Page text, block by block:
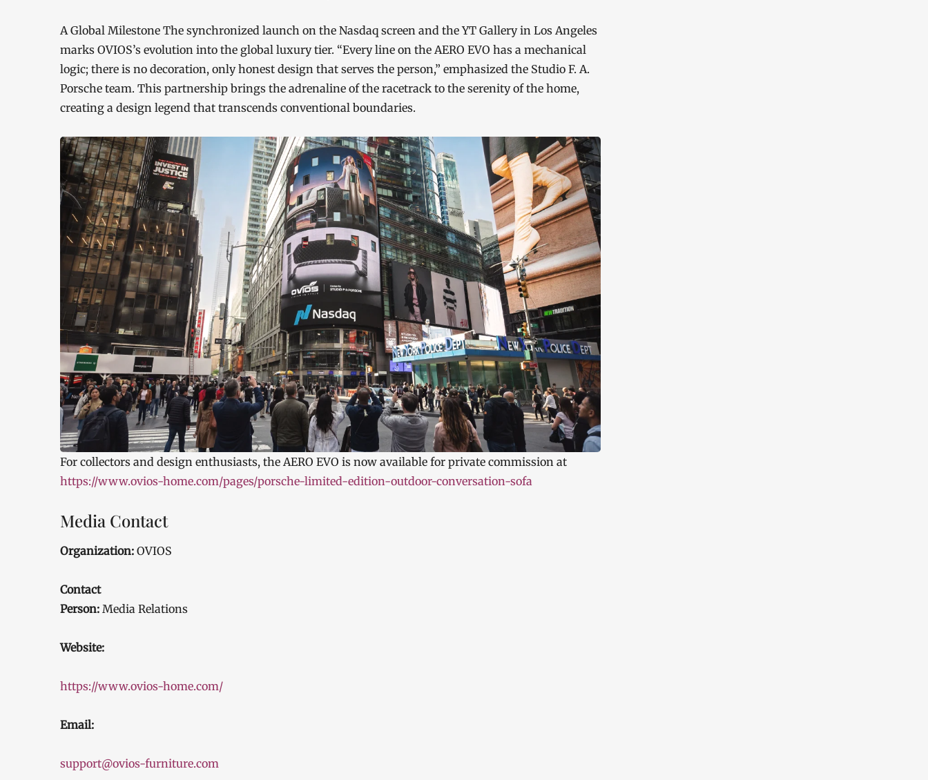
A Global Milestone The synchronized launch on the Nasdaq screen and the YT Gallery in Los Angeles
marks OVIOS’s evolution into the global luxury tier. “Every line on the AERO EVO has a mechanical
logic; there is no decoration, only honest design that serves the person,” emphasized the Studio F. A.
Porsche team. This partnership brings the adrenaline of the racetrack to the serenity of the home,
creating a design legend that transcends conventional boundaries.
For collectors and design enthusiasts, the AERO EVO is now available for private commission at
https://www.ovios-home.com/pages/porsche-limited-edition-outdoor-conversation-sofa
Media Contact
Organization: OVIOS
Contact
Person: Media Relations
Website:
https://www.ovios-home.com/
Email:
support@ovios-furniture.com